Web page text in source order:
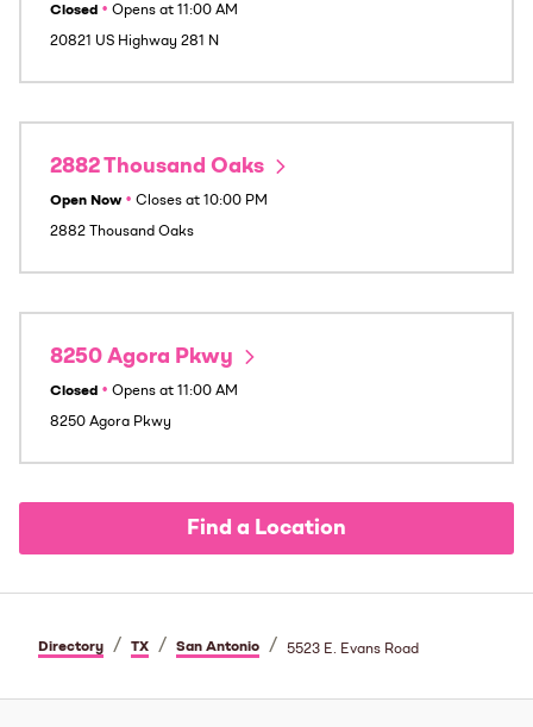
Closed • Opens at 11:00 AM
20821 US Highway 281 N
2882 Thousand Oaks
Open Now • Closes at 10:00 PM
2882 Thousand Oaks
8250 Agora Pkwy
Closed • Opens at 11:00 AM
8250 Agora Pkwy
Find a Location
Directory / TX / San Antonio / 5523 E. Evans Road